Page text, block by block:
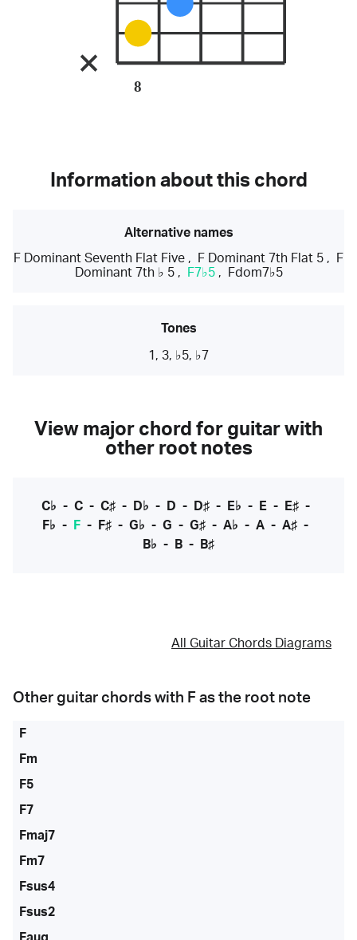
8
Information about this chord
Alternative names
F Dominant Seventh Flat Five , F Dominant 7th Flat 5 ,
F
Dominant 7th ♭ 5, F7♭5, Fdom7♭5
Tones
1, 3, ♭5, ♭7
View major chord for guitar with
other root notes
C♭ - C- C♯- D♭ - D - D♯- E♭ - E- E♯-
F♭ - F - F♯ - G♭ - G - G♯ - A♭ - A - A♯ -
B♭ - B - B♯
All Guitar Chords Diagrams
Other guitar chords with F as the root note
F
Fm
F5
F7
Fmaj7
Fm7
Fsus4
Fsus2
Faug